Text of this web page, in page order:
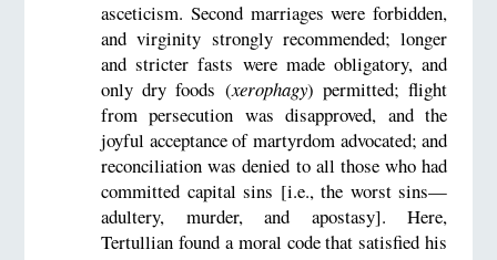
asceticism. Second marriages were forbidden,
and virginity strongly recommended; longer
and stricter fasts were made obligatory, and
only dry foods (xerophagy) permitted; flight
from persecution was disapproved, and the
joyful acceptance of martyrdom advocated; and
reconciliation was denied to all those who had
committed capital sins [i.e., the worst sins—
adultery, murder, and apostasy]. Here,
Tertullian found a moral code that satisfied his